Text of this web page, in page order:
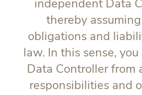
independent Data
thereby
obligations and
law. In this sense,
Data Controller from
responsibilities and